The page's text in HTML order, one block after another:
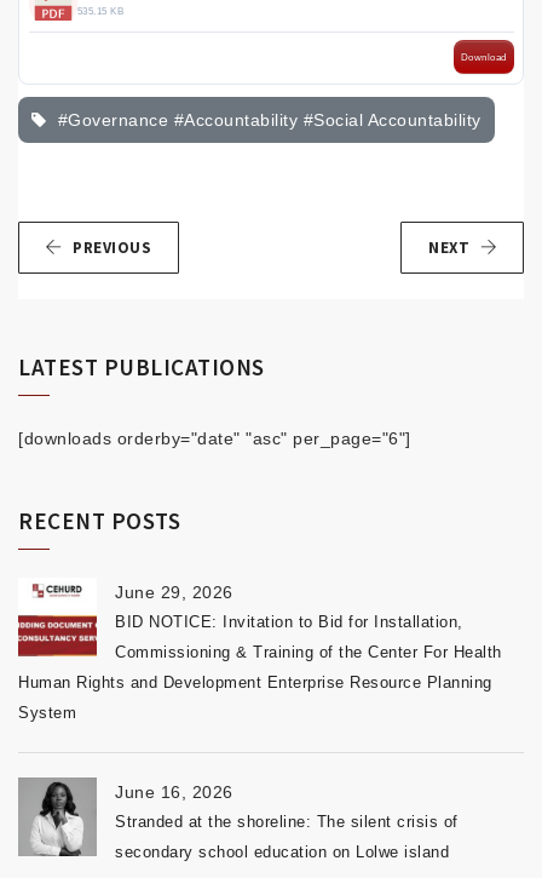
535.15 KB
Download
#Governance #Accountability #Social Accountability
PREVIOUS NEXT
LATEST PUBLICATIONS
[downloads orderby="date" "asc" per_page="6"]
RECENT POSTS
June 29, 2026
BID NOTICE: Invitation to Bid for Installation,
Commissioning & Training of the Center For Health
Human Rights and Development Enterprise Resource Planning
System
June 16, 2026
Stranded at the shoreline: The silent crisis of
secondary school education on Lolwe island